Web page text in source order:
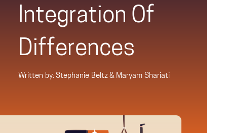
Integration Of
Differences
Written by: Stephanie Beltz & Maryam Shariati